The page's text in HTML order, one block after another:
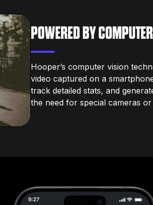
POWERED BY
Hooper’s computer vision
video captured on a
track detailed stats, and
the need for special cameras or